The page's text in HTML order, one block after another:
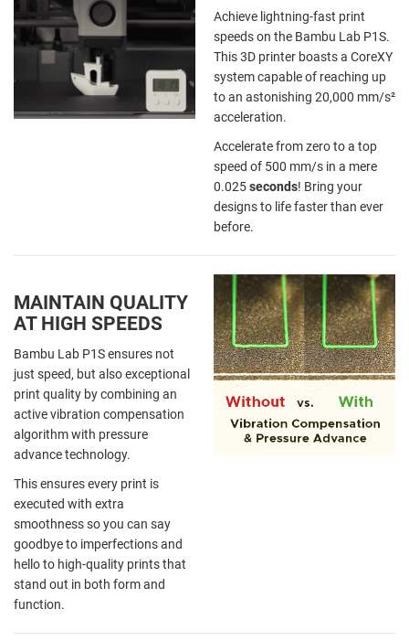
Achieve lightning-fast print
speeds on the Bambu Lab P1S.
This 3D printer boasts a CoreXY
system capable of reaching up
to an astonishing 20,000 mm/s²
acceleration.
Accelerate from zero to a top
speed of 500 mm/s in a mere
0.025seconds! Bring your
designs to life faster than ever
before.
MAINTAIN QUALITY
AT HIGH SPEEDS
Bambu Lab P1S ensures not
just speed, but also exceptional
print quality by combining an
active vibration compensation
algorithm with pressure
advance technology.
This ensures every print is
executed with extra
smoothness so you can say
goodbye to imperfections and
hello to high-quality prints that
stand out in both form and
function.